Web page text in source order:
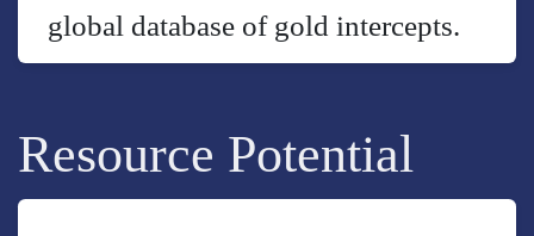
global database of gold intercepts.
Resource Potential